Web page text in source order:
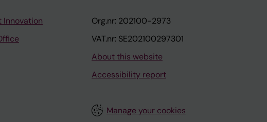
Innovation
Org.nr: 202100-2973
VAT.nr: SE202100297301
About this website
Accessibility report
Manage your cookies